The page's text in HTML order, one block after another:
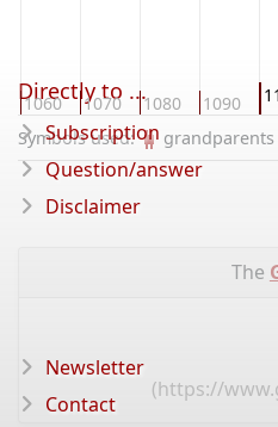
1060 1070 1080 1090
Symbols used: grandparents
The
(https://
Directly to ...
Subscription
Question/answer
Disclaimer
Newsletter
Contact